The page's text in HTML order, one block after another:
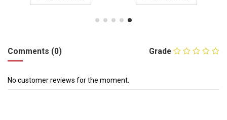
Grade
Comments (0)
No customer reviews for the moment.